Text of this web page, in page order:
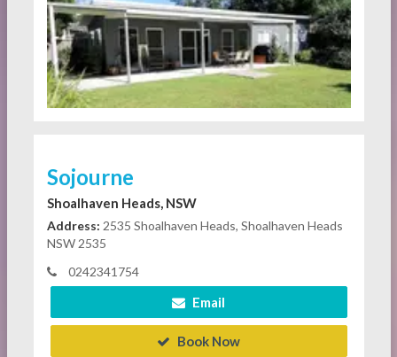
Sojourne
Shoalhaven Heads, NSW
Address: 2535 Shoalhaven Heads, Shoalhaven Heads
NSW 2535
0242341754
Email
Book Now